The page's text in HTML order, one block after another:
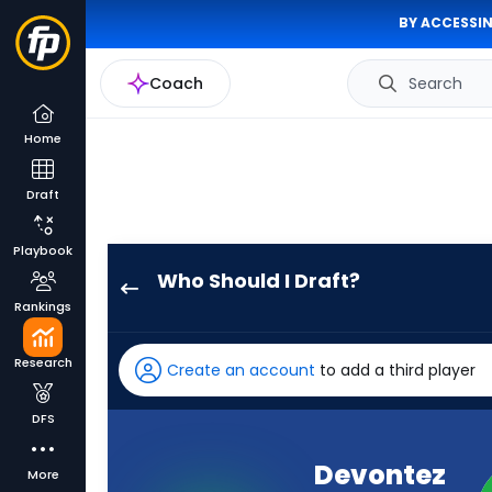
BY
Coach Search
Home
Draft
Playbook
Rankings
Research
DFS
More
Who Should I Draft?
has
100
percent
Create an account to add a third player
Devontez